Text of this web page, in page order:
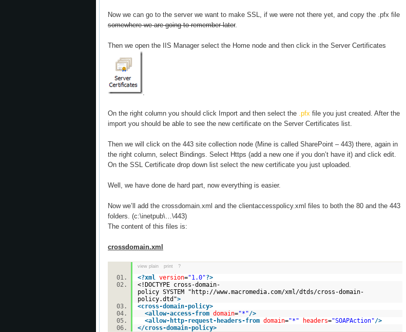
Now we can go to the server we want to make SSL, if we were not there yet, and copy the .pfx file
somewhere we are going to remember later.
Then we open the IIS Manager select the Home node and then click in the Server Certificates
On the right column you should click Import and then select the .pfx file you just created. After the
import you should be able to see the new certificate on the Server Certificates list.
Then we will click on the 443 site collection node (Mine is called SharePoint – 443) there, again in
the right column, select Bindings. Select Https (add a new one if you don’t have it) and click edit.
On the SSL Certificate drop down list select the new certificate you just uploaded.
Well, we have done de hard part, now everything is easier.
Now we’ll add the crossdomain.xml and the clientaccesspolicy.xml files to both the 80 and the 443
folders. (c:\inetpub\…\443)
The content of this files is:
crossdomain.xml
view plain print ?
<?xml version="1.0"?>
<!DOCTYPE cross-domain-
policy SYSTEM "http://www.macromedia.com/xml/dtds/cross-domain-
policy.dtd">
<cross-domain-policy>
<allow-access-from domain="*"/>
<allow-http-request-headers-from domain="*" headers="SOAPAction"/>
</cross-domain-policy>